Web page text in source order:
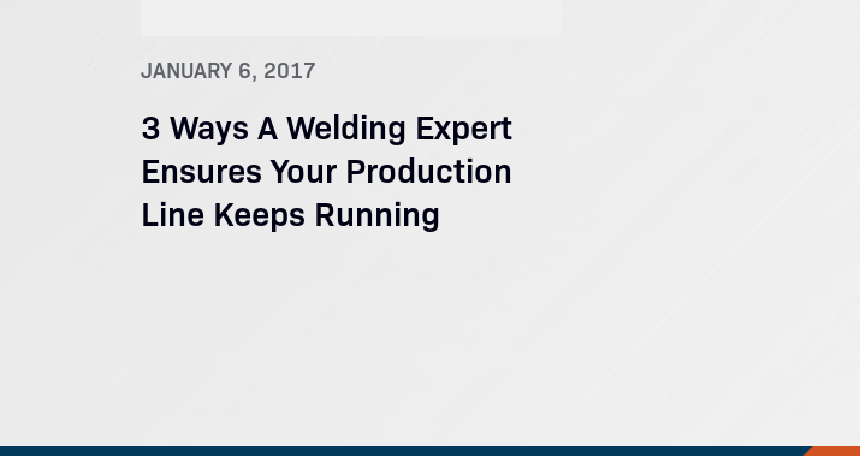
JANUARY 6, 2017
3 Ways A Welding Expert
Ensures Your Production
Line Keeps Running